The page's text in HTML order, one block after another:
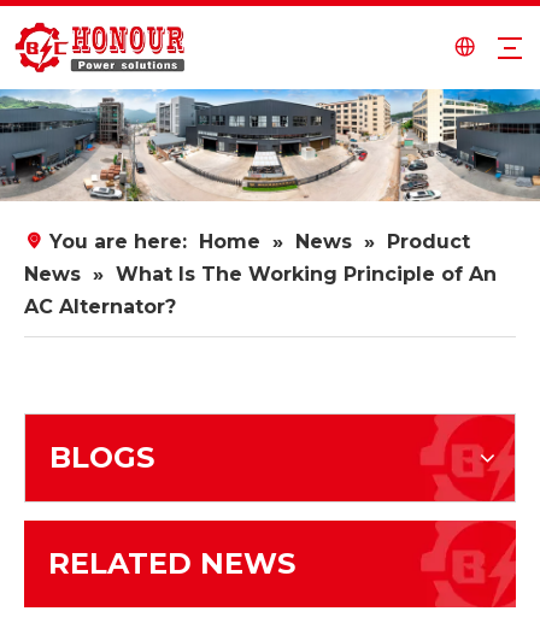
You are here: Home » News »
Product
News » What Is The Working Principle of An
AC Alternator?
BLOGS
RELATED NEWS